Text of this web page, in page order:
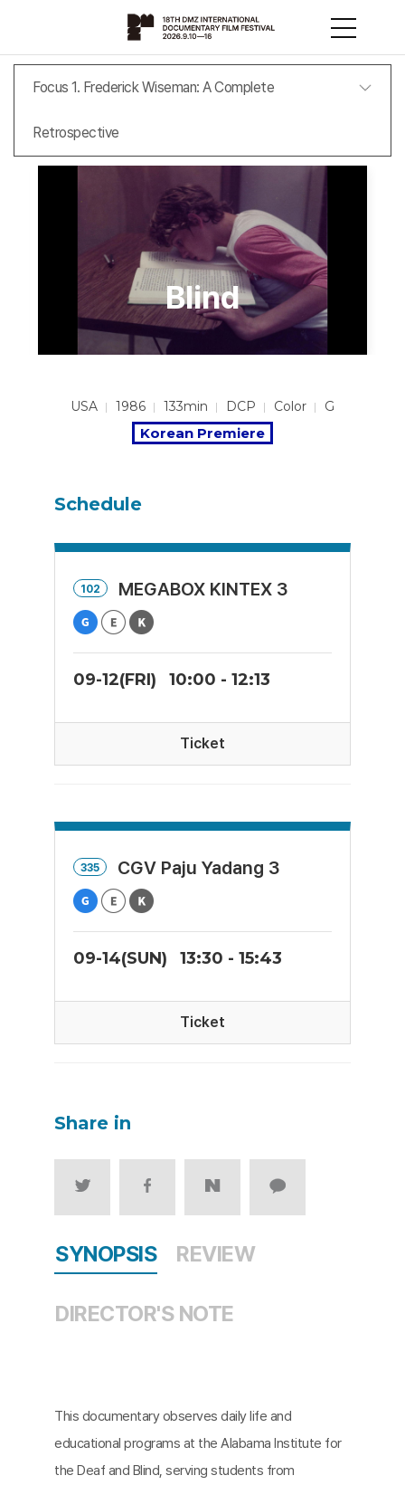
Focus 1. Frederick Wiseman: A Complete
Retrospective
Blind
USA 1986 133min DCP Color G
Korean Premiere
SYNOPSIS REVIEW
DIRECTOR'S NOTE
This documentary observes daily life and
educational programs at the Alabama Institute for
the Deaf and Blind, serving students from
Schedule
102 MEGABOX KINTEX 3
09-12(FRI) 10:00 - 12:13
Ticket
335 CGV Paju Yadang 3
09-14(SUN) 13:30 - 15:43
Ticket
Share in